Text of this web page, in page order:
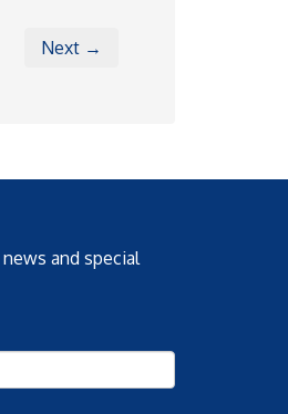
Next →
and special